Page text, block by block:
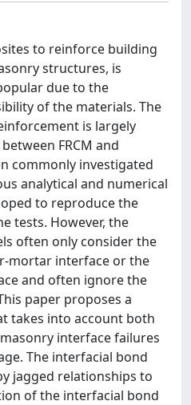
to reinforce building
structures, is
due to the
of the materials. The
is largely
FRCM and
commonly investigated
analytical and numerical
to reproduce the
tests. However, the
often only consider the
mortar interface or the
and often ignore the
paper proposes a
takes into account both
interface failures
The interfacial bond
jagged relationships to
of the interfacial bond